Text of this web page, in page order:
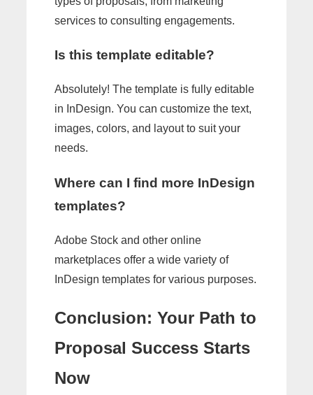
services to consulting engagements.
Is this template editable?
Absolutely! The template is fully editable
in InDesign. You can customize the text,
images, colors, and layout to suit your
needs.
Where can I find more InDesign
templates?
Adobe Stock and other online
marketplaces offer a wide variety of
InDesign templates for various purposes.
Conclusion: Your Path to
Proposal Success Starts
Now